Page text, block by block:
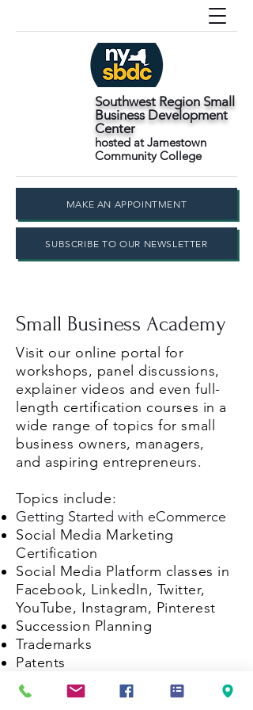
Southwest Region Small
Business Development
Center
hosted at Jamestown
Community College
MAKE AN APPOINTMENT
SUBSCRIBE TO OUR NEWSLETTER
Small Business Academy
Visit our online portal for
workshops, panel discussions,
explainer videos and even full-
length certification courses in a
wide range of topics for small
business owners, managers,
and aspiring entrepreneurs.
Topics include:
Getting Started with eCommerce
Social Media Marketing
Certification
Social Media Platform classes in
Facebook, LinkedIn, Twitter,
YouTube, Instagram, Pinterest
Succession Planning
Trademarks
Patents
Copyrights
...and more are being added, so